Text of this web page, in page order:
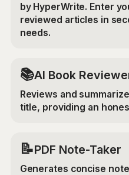
by HyperWrite. Enter
reviewed articles in
needs.
📚AI Book
Reviews and
title, providing an
📝PDF Note-Taker
Generates concise